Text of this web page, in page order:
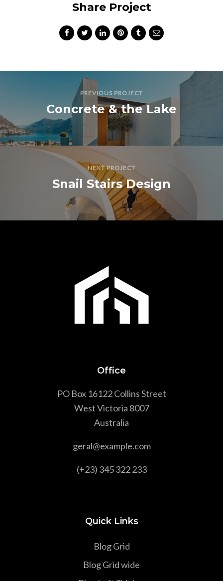
Share Project
PREVIOUS PROJECT
Concrete & the Lake
NEXT PROJECT
Snail Stairs Design
Office
PO Box 16122 Collins Street
West Victoria 8007
Australia
geral@example.com
(+23) 345 322 233
Quick Links
Blog Grid
Blog Grid wide